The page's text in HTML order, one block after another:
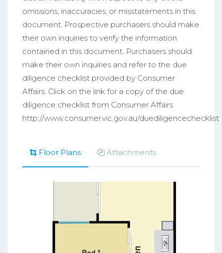
omissions, inaccuracies, or misstatements in this
document. Prospective purchasers should make
their own inquiries to verify the information
contained in this document. Purchasers should
make their own inquiries and refer to the due
diligence checklist provided by Consumer
Affairs. Click on the link for a copy of the due
diligence checklist from Consumer Affairs
http://www.consumer.vic.gov.au/duediligencechecklist
Floor Plans Attachments